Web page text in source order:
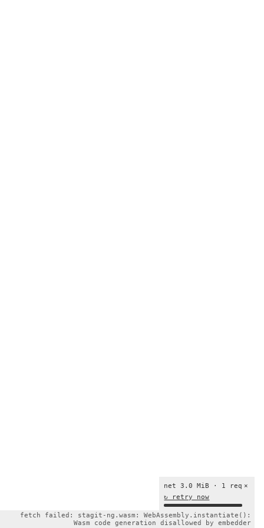
×
net 3.0 MiB · 1 req
↻ retry now
fetch failed: stagit-ng.wasm: WebAssembly.instantiate():
Wasm code generation disallowed by embedder